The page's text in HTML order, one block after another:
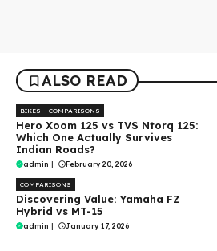
ALSO READ
BIKES COMPARISONS
Hero Xoom 125 vs TVS Ntorq 125:
Which One Actually Survives
Indian Roads?
admin | February 20, 2026
COMPARISONS
Discovering Value: Yamaha FZ
Hybrid vs MT-15
admin | January 17, 2026